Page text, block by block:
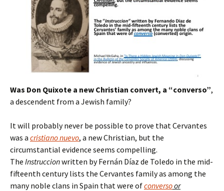
Was Don Quixote a new Christian convert, a “converso”,
a descendent from a Jewish family?
It will probably never be possible to prove that Cervantes
was a cristiano nuevo, a new Christian, but the
circumstantial evidence seems compelling.
The Instruccionwritten by Fernán Díaz de Toledo in the mid-
fifteenth century lists the Cervantes family as among the
many noble clans in Spain that were ofconversoor